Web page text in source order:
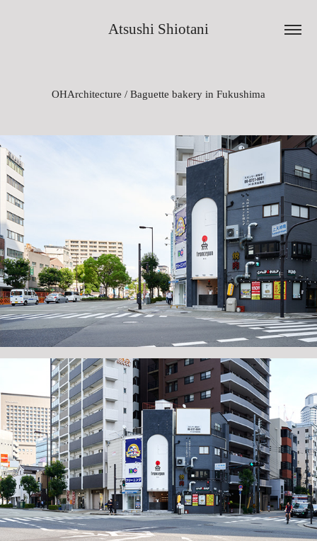
Atsushi Shiotani
OHArchitecture / Baguette bakery in Fukushima